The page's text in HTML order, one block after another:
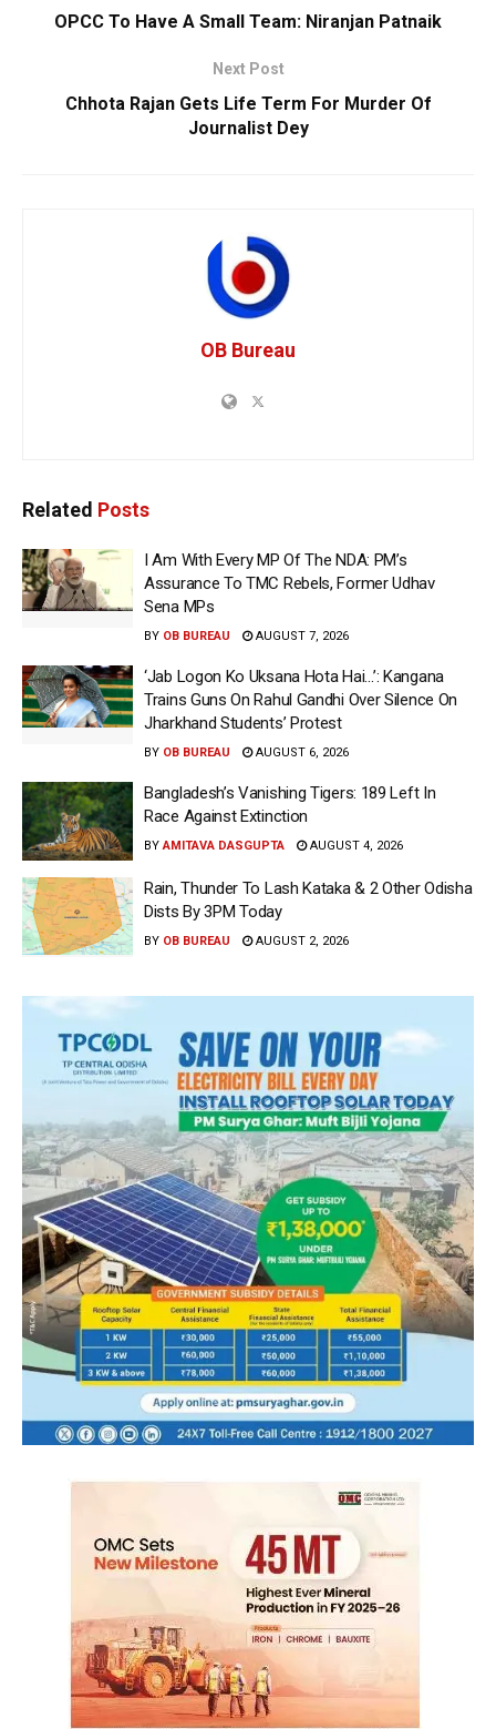
OPCC To Have A Small Team: Niranjan Patnaik
Next Post
Chhota Rajan Gets Life Term For Murder Of
Journalist Dey
OB Bureau
Related Posts
I Am With Every MP Of The NDA: PM’s
Assurance To TMC Rebels, Former Udhav
Sena MPs
BY OB BUREAU AUGUST 7, 2026
‘Jab Logon Ko Uksana Hota Hai…’: Kangana
Trains Guns On Rahul Gandhi Over Silence On
Jharkhand Students’ Protest
BY OB BUREAU AUGUST 6, 2026
Bangladesh’s Vanishing Tigers: 189 Left In
Race Against Extinction
BY AMITAVA DASGUPTA AUGUST 4, 2026
Rain, Thunder To Lash Kataka & 2 Other Odisha
Dists By 3PM Today
BY OB BUREAU AUGUST 2, 2026